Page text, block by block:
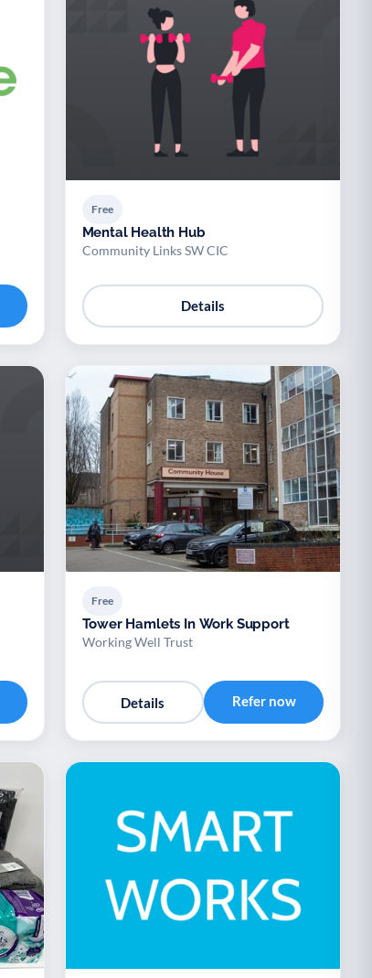
Free
Mental Health Hub
Community Links SW CIC
Details
Free
Tower Hamlets In Work Support
Working Well Trust
Details Refer now